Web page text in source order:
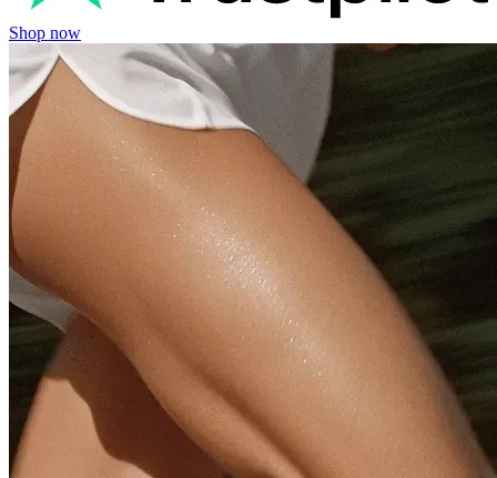
Shop now